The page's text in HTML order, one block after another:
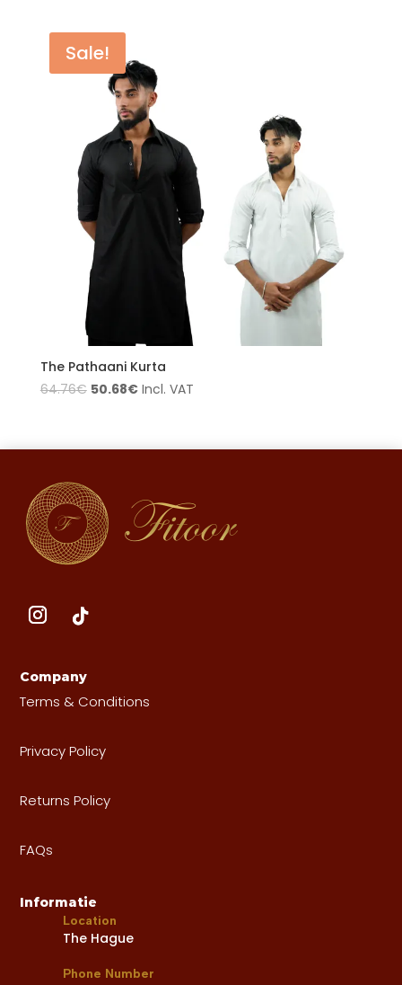
Sale!
The Pathaani Kurta
64.76€ 50.68€ Incl. VAT
Company
Terms & Conditions
Privacy Policy
Returns Policy
FAQs
Informatie
Location
The Hague
Phone Number